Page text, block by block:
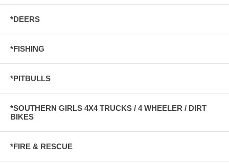
*DEERS
*FISHING
*PITBULLS
*SOUTHERN GIRLS 4X4 TRUCKS / 4 WHEELER / DIRT
BIKES
*FIRE & RESCUE